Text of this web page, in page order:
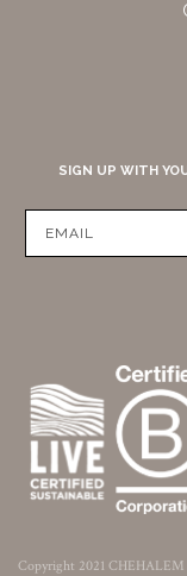
SIGN UP WITH
Copyright 2021 CHEHALEM